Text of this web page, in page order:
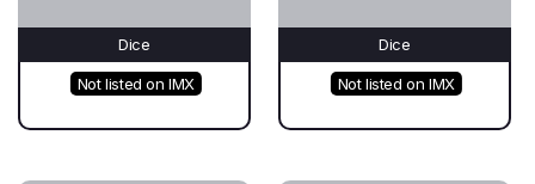
Dice
Not listed on IMX
Dice
Not listed on IMX